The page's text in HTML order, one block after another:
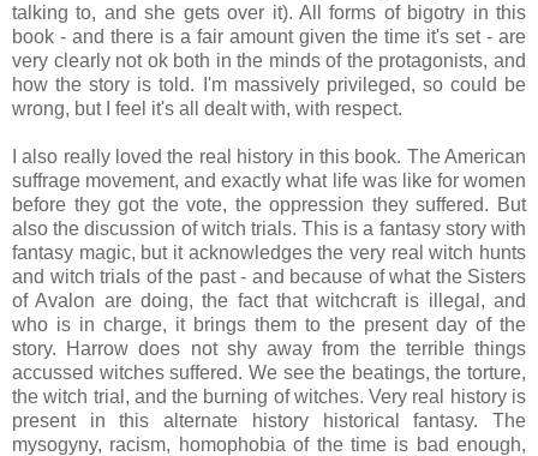
talking to, and she gets over it). All forms of bigotry in this
book - and there is a fair amount given the time it's set - are
very clearly not ok both in the minds of the protagonists, and
how the story is told. I'm massively privileged, so could be
wrong, but I feel it's all dealt with, with respect.
I also really loved the real history in this book. The American
suffrage movement, and exactly what life was like for women
before they got the vote, the oppression they suffered. But
also the discussion of witch trials. This is a fantasy story with
fantasy magic, but it acknowledges the very real witch hunts
and witch trials of the past - and because of what the Sisters
of Avalon are doing, the fact that witchcraft is illegal, and
who is in charge, it brings them to the present day of the
story. Harrow does not shy away from the terrible things
accussed witches suffered. We see the beatings, the torture,
the witch trial, and the burning of witches. Very real history is
present in this alternate history historical fantasy. The
mysogyny, racism, homophobia of the time is bad enough,